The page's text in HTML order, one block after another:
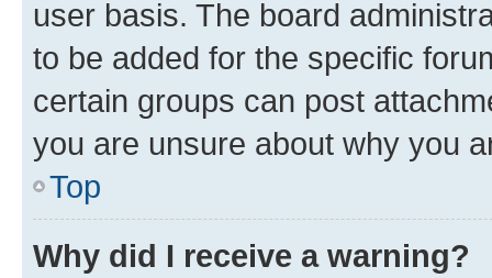
user basis. The board
to be added for the specific
certain groups can post
you are unsure about why you
Top
Why did I receive a warning?